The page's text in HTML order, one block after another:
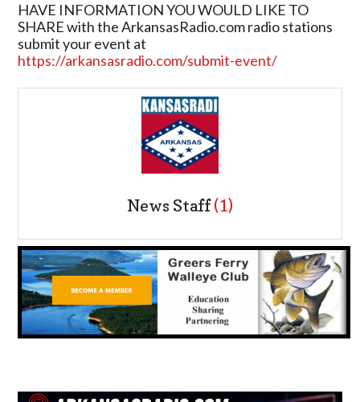
HAVE INFORMATION YOU WOULD LIKE TO
SHARE with the ArkansasRadio.com radio stations
submit your event at
https://arkansasradio.com/submit-event/
News Staff(1)